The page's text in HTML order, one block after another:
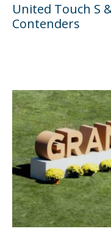
United Touch S
Contenders